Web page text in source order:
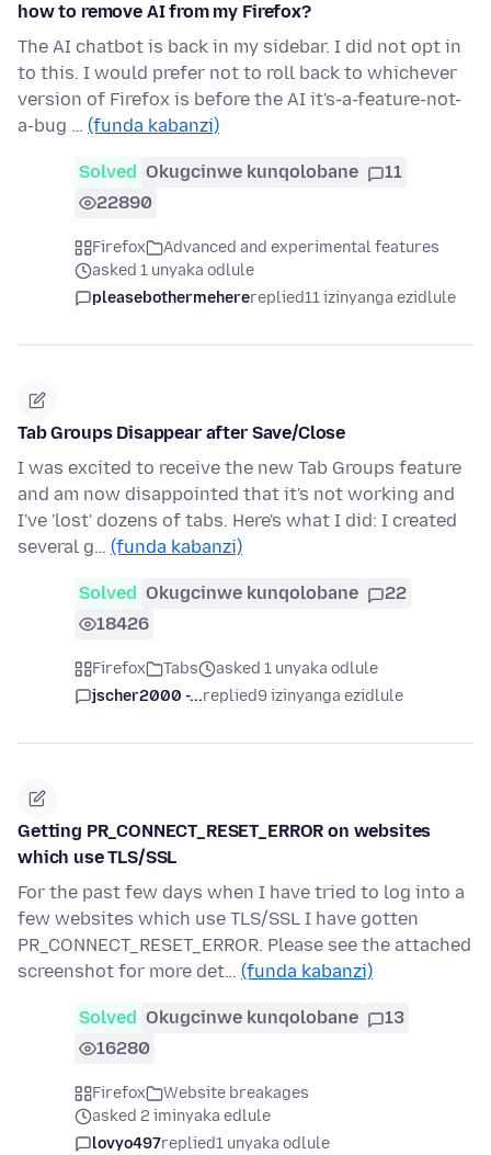
how to remove AI from my Firefox?
The AI chatbot is back in my sidebar. I did not opt in
to this. I would prefer not to roll back to whichever
version of Firefox is before the AI it's-a-feature-not-
a-bug … (funda kabanzi)
Solved Okugcinwe kunqolobane
11
22890
Firefox
Advanced and experimental features
asked 1 unyaka odlule
pleasebothermeherereplied11 izinyanga ezidlule
Tab Groups Disappear after Save/Close
I was excited to receive the new Tab Groups feature
and am now disappointed that it's not working and
I've 'lost' dozens of tabs. Here's what I did: I created
several g… (funda kabanzi)
Solved Okugcinwe kunqolobane
22
18426
Firefox Tabs
asked 1 unyaka odlule
jscher2000 -...replied9 izinyanga ezidlule
Getting PR_CONNECT_RESET_ERROR on websites
which use TLS/SSL
For the past few days when I have tried to log into a
few websites which use TLS/SSL I have gotten
PR_CONNECT_RESET_ERROR. Please see the attached
screenshot for more det… (funda kabanzi)
Solved Okugcinwe kunqolobane
13
16280
Firefox
Website breakages
asked 2 iminyaka edlule
lovyo497replied1 unyaka odlule